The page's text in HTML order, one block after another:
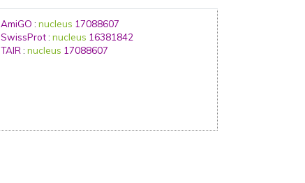
AmiGO : nucleus 17088607
SwissProt: nucleus 16381842
TAIR : nucleus 17088607